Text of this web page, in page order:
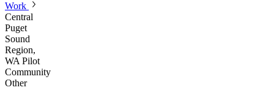
Work
Central
Puget
Sound
Region,
WA Pilot
Community
Other